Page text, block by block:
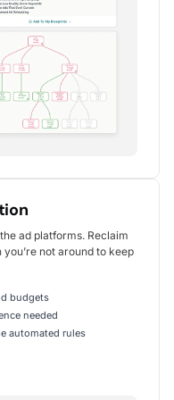
growth
advanced reporting
time spent on
focus on strategy
growth for
in CTR, conversions,
ad platforms. Reclaim
not around to keep
budgets
needed
automated rules